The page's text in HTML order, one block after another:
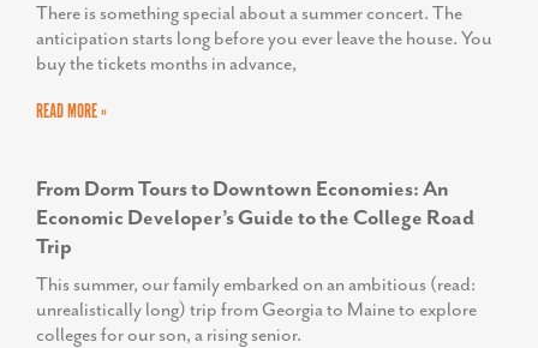
There is something special about a summer concert. The
anticipation starts long before you ever leave the house. You
buy the tickets months in advance,
READ MORE »
From Dorm Tours to Downtown Economies: An
Economic Developer’s Guide to the College Road
Trip
This summer, our family embarked on an ambitious (read:
unrealistically long) trip from Georgia to Maine to explore
colleges for our son, a rising senior.